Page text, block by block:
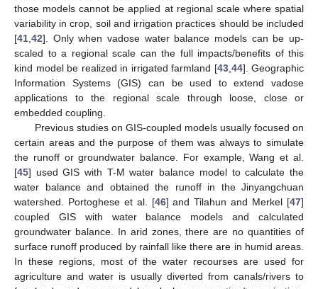
those models cannot be applied at regional scale where spatial
variability in crop, soil and irrigation practices should be included
[41 42]. Only when vadose water balance models can be up-
scaled to a regional scale can the full impacts/benefits of this
kind model be realized in irrigated farmland [43, 44]. Geographic
Information Systems (GIS) can be used to extend vadose
applications to the regional scale through loose, close or
embedded coupling.
Previous studies on GIS-coupled models usually focused on
certain areas and the purpose of them was always to simulate
the runoff or groundwater balance. For example, Wang et al.
[45] used GIS with T-M water balance model to calculate the
water balance and obtained the runoff in the Jinyangchuan
watershed. Portoghese et al. [46] and Tilahun and Merkel [47]
coupled GIS with water balance models and calculated
groundwater balance. In arid zones, there are no quantities of
surface runoff produced by rainfall like there are in humid areas.
In these regions, most of the water recourses are used for
agriculture and water is usually diverted from canals/rivers to